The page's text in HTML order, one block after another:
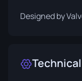
Designed by